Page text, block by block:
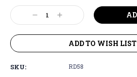
Stock:
Decrease
Quantity:
Increase
Quantity:
ADD TO WISH LIST
SKU: RD58